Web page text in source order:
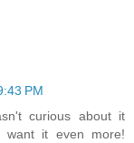
PM
curious about it
it even more!